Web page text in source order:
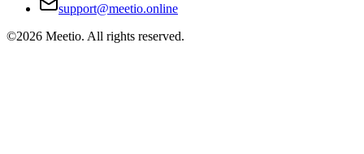
support@meetio.online
©2026 Meetio. All rights reserved.